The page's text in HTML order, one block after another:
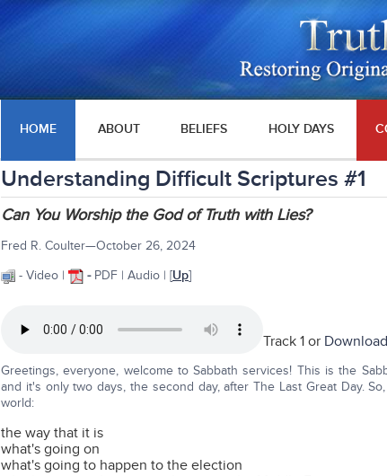
HOME ABOUT BELIEFS HOLY DAYS
Understanding Difficult Scriptures #1
Can You Worship the God of Truth with Lies?
Fred R. Coulter—October 26, 2024
- Video |
- PDF | Audio | [Up]
Track 1 or Download
Greetings, everyone, welcome to Sabbath services! This is the
and it's only two days, the second day, after The Last Great Day.
world:
the way that it is
what's going on
what's going to happen to the election